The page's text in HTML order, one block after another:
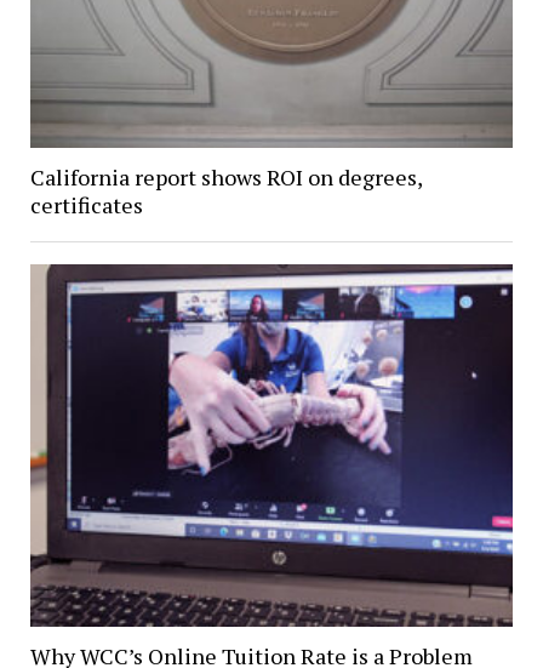
California report shows ROI on degrees,
certificates
Why WCC’s Online Tuition Rate is a Problem